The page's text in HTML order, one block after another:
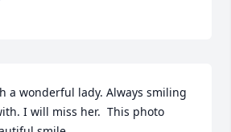
a wonderful lady. Always smiling
I will miss her.  This photo